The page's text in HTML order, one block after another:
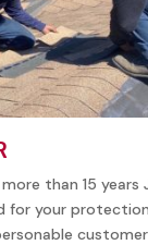
than 15 years
for your